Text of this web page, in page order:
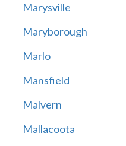
Marysville
Maryborough
Marlo
Mansfield
Malvern
Mallacoota